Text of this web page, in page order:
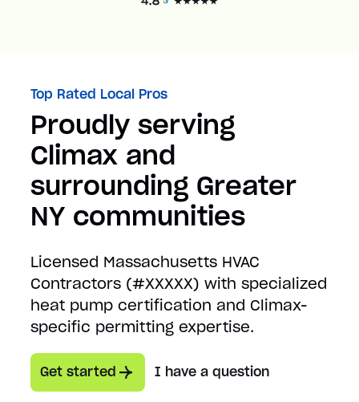
Top Rated Local Pros
Proudly serving
Climax and
surrounding Greater
NY communities
Licensed Massachusetts HVAC
Contractors (#XXXXX) with specialized
heat pump certification and Climax-
specific permitting expertise.
Get started I have a question